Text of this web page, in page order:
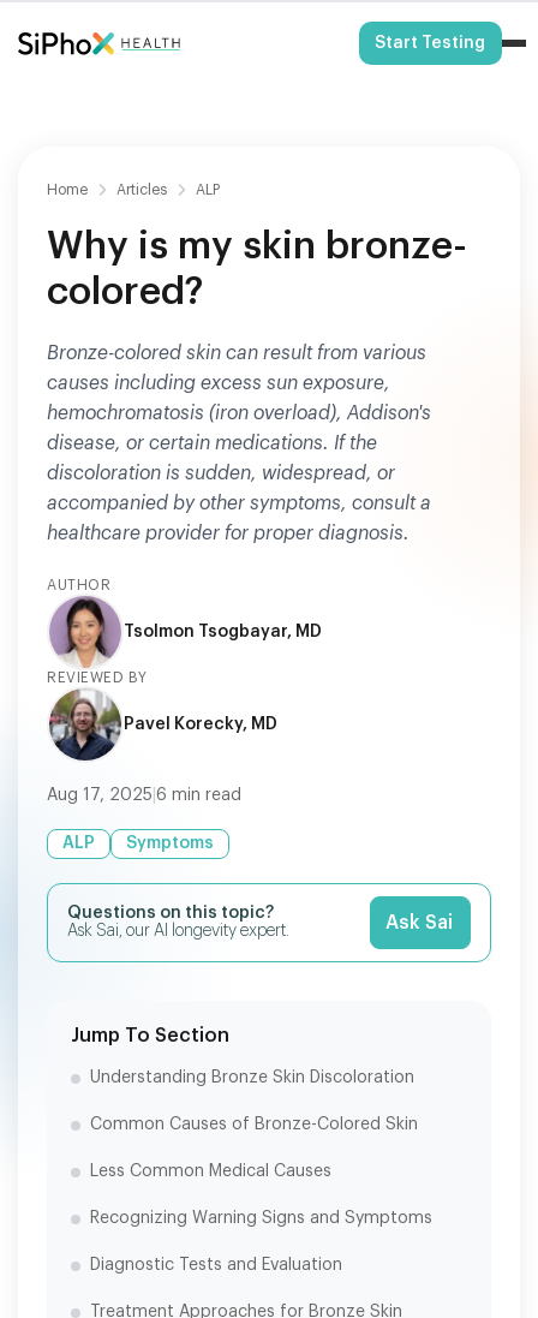
Start Testing
Home Articles ALP
Why is my skin bronze-
colored?
Bronze-colored skin can result from various
causes including excess sun exposure,
hemochromatosis (iron overload), Addison's
disease, or certain medications. If the
discoloration is sudden, widespread, or
accompanied by other symptoms, consult a
healthcare provider for proper diagnosis.
AUTHOR
Tsolmon Tsogbayar, MD
REVIEWED BY
Pavel Korecky, MD
Aug 17, 2025 6 min read
ALP Symptoms
Questions on this topic?
Ask Sai, our AI longevity expert.
Ask Sai
Jump To Section
Understanding Bronze Skin Discoloration
Common Causes of Bronze-Colored Skin
Less Common Medical Causes
Recognizing Warning Signs and Symptoms
Diagnostic Tests and Evaluation
Treatment Approaches for Bronze Skin